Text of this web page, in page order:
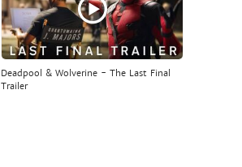
Deadpool & Wolverine - The Last Final
Trailer